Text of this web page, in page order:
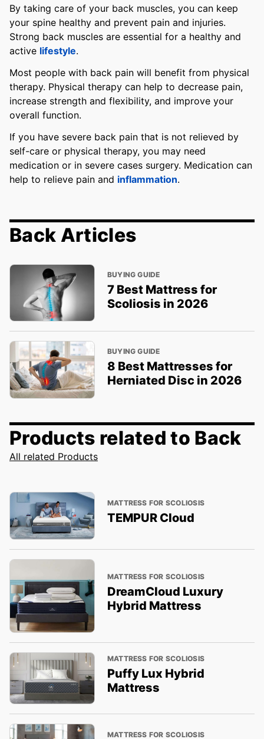
By taking care of your back muscles, you can keep
your spine healthy and prevent pain and injuries.
Strong back muscles are essential for a healthy and
active lifestyle.
Most people with back pain will benefit from physical
therapy. Physical therapy can help to decrease pain,
increase strength and flexibility, and improve your
overall function.
If you have severe back pain that is not relieved by
self-care or physical therapy, you may need
medication or in severe cases surgery. Medication can
help to relieve pain and inflammation.
Back Articles
BUYING GUIDE
7 Best Mattress for
Scoliosis in 2026
BUYING GUIDE
8 Best Mattresses for
Herniated Disc in 2026
Products related to Back
All related Products
MATTRESS FOR SCOLIOSIS
TEMPUR Cloud
MATTRESS FOR SCOLIOSIS
DreamCloud Luxury
Hybrid Mattress
MATTRESS FOR SCOLIOSIS
Puffy Lux Hybrid
Mattress
MATTRESS FOR SCOLIOSIS